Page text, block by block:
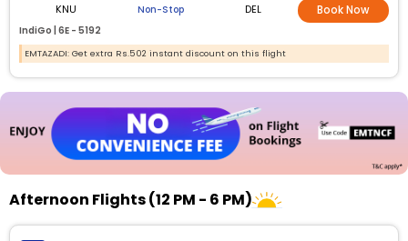
KNU Non-Stop DEL
IndiGo | 6E - 5192
Book Now
EMTAZADI: Get extra Rs.502 instant discount on this flight
Afternoon Flights (12 PM - 6 PM)